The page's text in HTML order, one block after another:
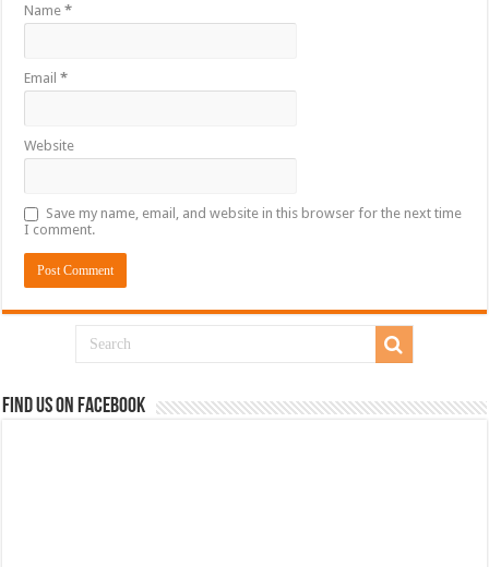
Name*
Email*
Website
Save my name, email, and website in this browser for the next time
I comment.
Find us on Facebook